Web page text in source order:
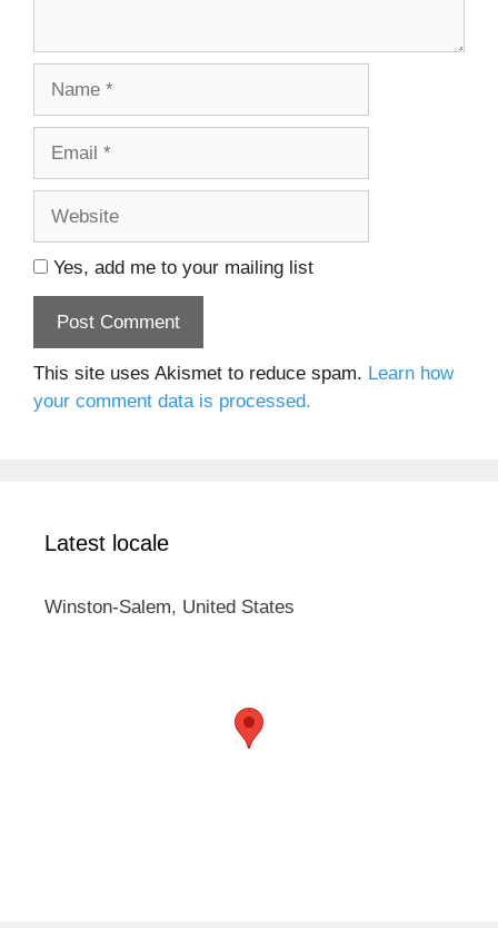
Yes, add me to your mailing list
This site uses Akismet to reduce spam. Learn how
your comment data is processed.
Latest locale
Winston-Salem, United States